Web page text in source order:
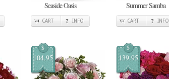
Seaside Oasis
CART INFO
Summer Samba
CART INFO
$
104.95
$
139.95